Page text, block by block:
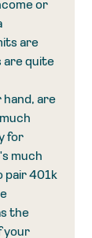
or
are
are quite
are
for
much
pair 401k
the
your